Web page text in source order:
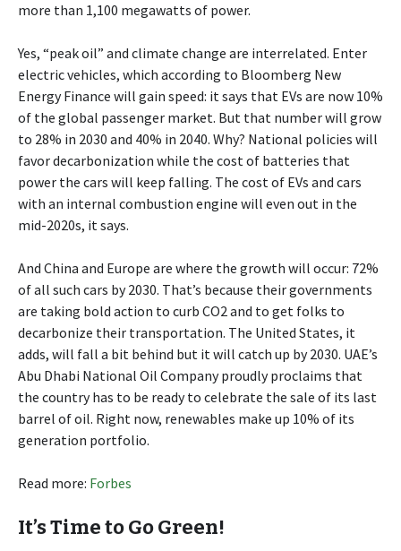
more than 1,100 megawatts of power.
Yes, “peak oil” and climate change are interrelated. Enter
electric vehicles, which according to Bloomberg New
Energy Finance will gain speed: it says that EVs are now 10%
of the global passenger market. But that number will grow
to 28% in 2030 and 40% in 2040. Why? National policies will
favor decarbonization while the cost of batteries that
power the cars will keep falling. The cost of EVs and cars
with an internal combustion engine will even out in the
mid-2020s, it says.
And China and Europe are where the growth will occur: 72%
of all such cars by 2030. That’s because their governments
are taking bold action to curb CO2 and to get folks to
decarbonize their transportation. The United States, it
adds, will fall a bit behind but it will catch up by 2030. UAE’s
Abu Dhabi National Oil Company proudly proclaims that
the country has to be ready to celebrate the sale of its last
barrel of oil. Right now, renewables make up 10% of its
generation portfolio.
Read more: Forbes
It’s Time to Go Green!